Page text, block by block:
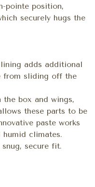
pointe position,
securely hugs the
adds additional
from sliding off the
box and wings,
these parts to be
paste works
climates.
secure fit.